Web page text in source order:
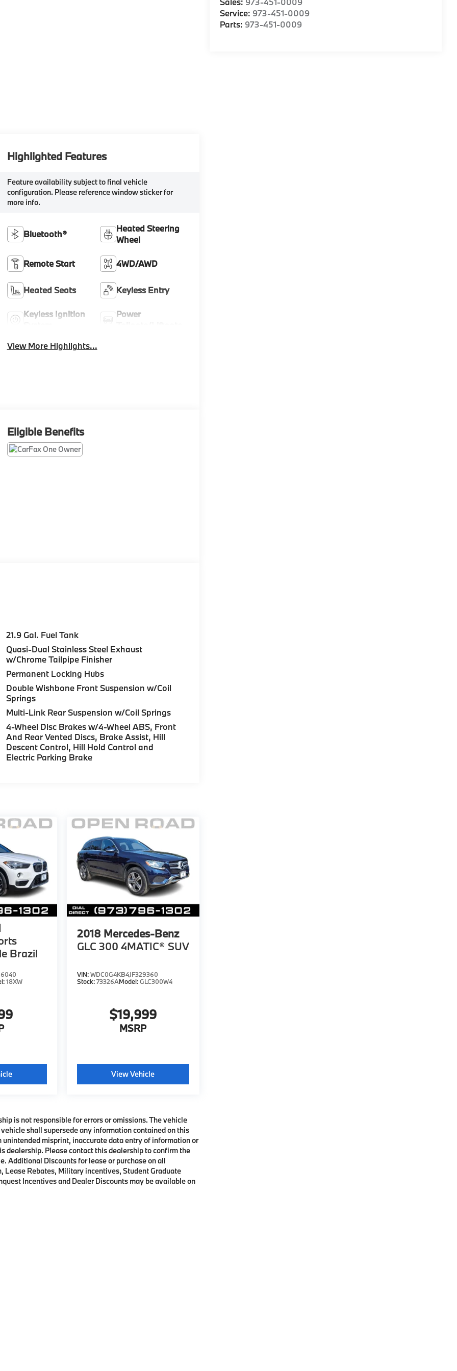
Service: 973-451-0009
Parts: 973-451-0009
Highlighted Features
Feature availability subject to final vehicle
configuration. Please reference window sticker for
more info.
Bluetooth®
Heated Steering
Wheel
Remote Start 4WD/AWD
Heated Seats Keyless Entry
Keyless Ignition
Power
View More Highlights...
Eligible Benefits
21.9 Gal. Fuel Tank
Quasi-Dual Stainless Steel Exhaust
w/Chrome Tailpipe Finisher
Permanent Locking Hubs
Double Wishbone Front Suspension w/Coil
Springs
Multi-Link Rear Suspension w/Coil Springs
4-Wheel Disc Brakes w/4-Wheel ABS, Front
And Rear Vented Discs, Brake Assist, Hill
Descent Control, Hill Hold Control and
Electric Parking Brake
Brazil
18XW
2018 Mercedes-Benz
GLC 300 4MATIC® SUV
VIN:WDC0G4KB4JF329360
Stock:73326AModel:GLC300W4
$19,999
MSRP
View Vehicle
is not responsible for errors or omissions. The vehicle
shall supersede any information contained on this
misprint, inaccurate data entry of information or
Please contact this dealership to confirm the
Additional Discounts for lease or purchase on all
Lease Rebates, Military incentives, Student Graduate
Incentives and Dealer Discounts may be available on